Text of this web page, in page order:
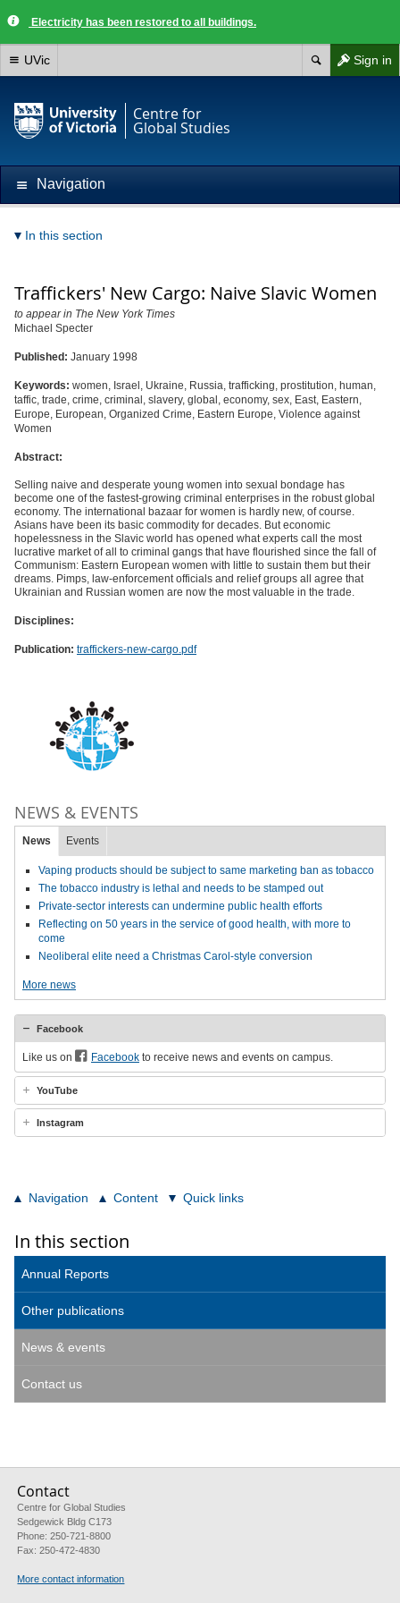
Electricity has been restored to all buildings.
Sign in
UVic
Centre for
Global Studies
Navigation
In this section
Traffickers' New Cargo: Naive Slavic Women
to appear in The New York Times
Michael Specter
Published: January 1998
Keywords: women, Israel, Ukraine, Russia, trafficking, prostitution, human,
taffic, trade, crime, criminal, slavery, global, economy, sex, East, Eastern,
Europe, European, Organized Crime, Eastern Europe, Violence against
Women
Abstract:
Selling naive and desperate young women into sexual bondage has
become one of the fastest-growing criminal enterprises in the robust global
economy. The international bazaar for women is hardly new, of course.
Asians have been its basic commodity for decades. But economic
hopelessness in the Slavic world has opened what experts call the most
lucrative market of all to criminal gangs that have flourished since the fall of
Communism: Eastern European women with little to sustain them but their
dreams. Pimps, law-enforcement officials and relief groups all agree that
Ukrainian and Russian women are now the most valuable in the trade.
Disciplines:
Publication: traffickers-new-cargo.pdf
NEWS & EVENTS
News Events
Vaping products should be subject to same marketing ban as tobacco
The tobacco industry is lethal and needs to be stamped out
Private-sector interests can undermine public health efforts
Reflecting on 50 years in the service of good health, with more to
come
Neoliberal elite need a Christmas Carol-style conversion
More news
Facebook
Like us on Facebook to receive news and events on campus.
YouTube
Instagram
Navigation Content Quick links
In this section
Annual Reports
Other publications
News & events
Contact us
Contact
Centre for Global Studies
Sedgewick Bldg C173
Phone: 250-721-8800
Fax: 250-472-4830
More contact information